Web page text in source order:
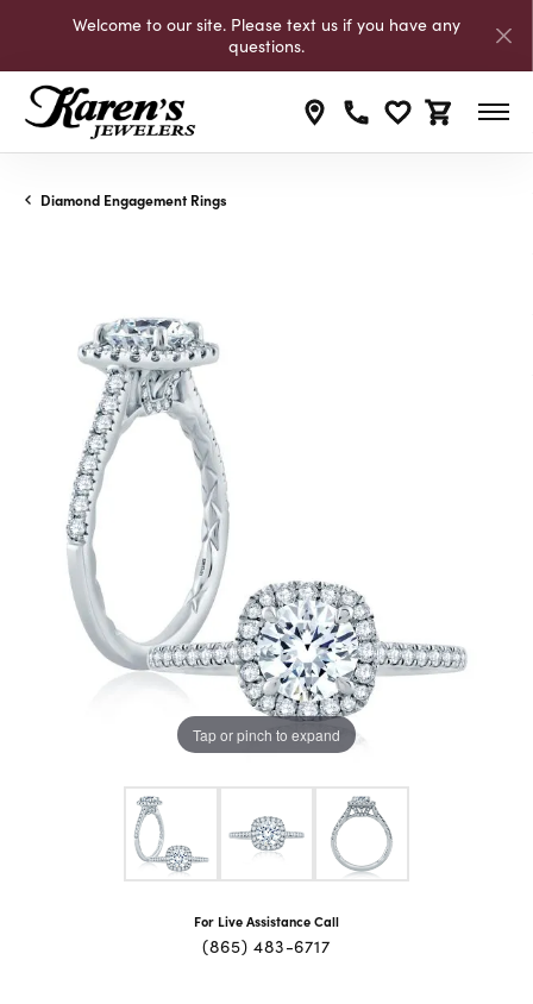
Welcome to our site. Please text us if you have any
questions.
Toggle My
Toggle
Diamond Engagement Rings
Tap or pinch to expand
For Live Assistance Call
(865) 483-6717